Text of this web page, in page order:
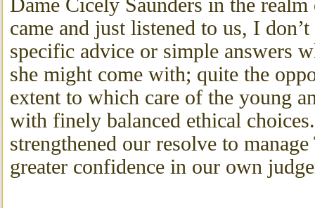
Dame Cicely Saunders in the
came and just listened to us, I
specific advice or simple answers
she might come with; quite the
extent to which care of the young
with finely balanced ethical
strengthened our resolve to
greater confidence in our own